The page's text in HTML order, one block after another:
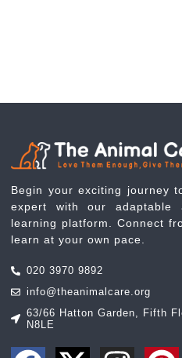
Begin your exciting journey
expert with our adaptable
learning platform. Connect
learn at your own pace.
020 3970 9892
info@theanimalcare.org
63/66 Hatton Garden, Fifth
N8LE